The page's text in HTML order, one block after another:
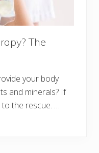
The
your body
and minerals? If
to the rescue. …